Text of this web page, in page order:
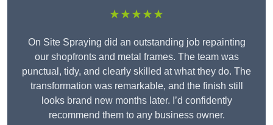
★★★★★
On Site Spraying did an outstanding job repainting
our shopfronts and metal frames. The team was
punctual, tidy, and clearly skilled at what they do. The
transformation was remarkable, and the finish still
looks brand new months later. I’d confidently
recommend them to any business owner.